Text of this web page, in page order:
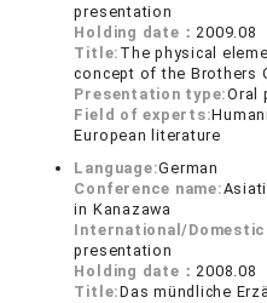
presentation
Holding date：2009.08
Title: The physical
concept of the Brothers
Presentation type:Oral
Field of experts:
European literature
Language:German
Conference name:
in Kanazawa
International/
presentation
Holding date：2008.08
Title:Das mündliche